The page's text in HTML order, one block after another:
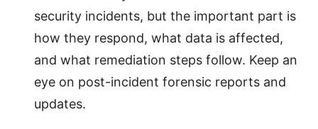
security incidents, but the important part is
how they respond, what data is affected,
and what remediation steps follow. Keep an
eye on post-incident forensic reports and
updates.